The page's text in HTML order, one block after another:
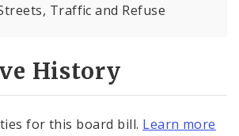
Traffic and Refuse
History
for this board bill. Learn more